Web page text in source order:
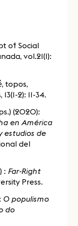
of Social
vol.21(1):
topos,
2): 11-34.
(2020):
en América
estudios de
del
: Far-Right
Press.
O populismo
do